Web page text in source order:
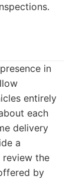
in
entirely
each
delivery
a
review the
by